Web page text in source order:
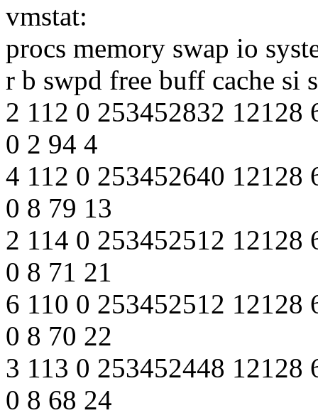
vmstat:
procs memory swap io
r b swpd free buff cache si
2 112 0 253452832 12128
0 2 94 4
4 112 0 253452640 12128
0 8 79 13
2 114 0 253452512 12128
0 8 71 21
6 110 0 253452512 12128
0 8 70 22
3 113 0 253452448 12128
0 8 68 24